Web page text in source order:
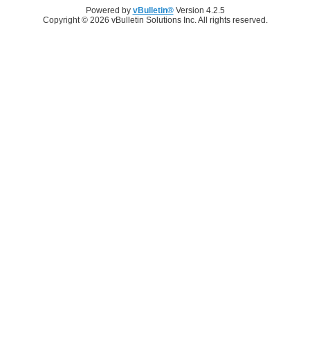
Powered by vBulletin®Version 4.2.5
Copyright © 2026 vBulletin Solutions Inc. All rights reserved.